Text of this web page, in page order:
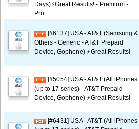
Days)⚡️Great Results! - Premium -
Pro
[#6137] USA - AT&T (Samsung &
Others - Generic - AT&T Prepaid
Device, Gophone) ⚡️Great Results!
[#5054] USA - AT&T (All iPhones
(up to 17 series) - AT&T Prepaid
Device, Gophone) ⚡️Great Results!
[#6431] USA - AT&T (All iPhones